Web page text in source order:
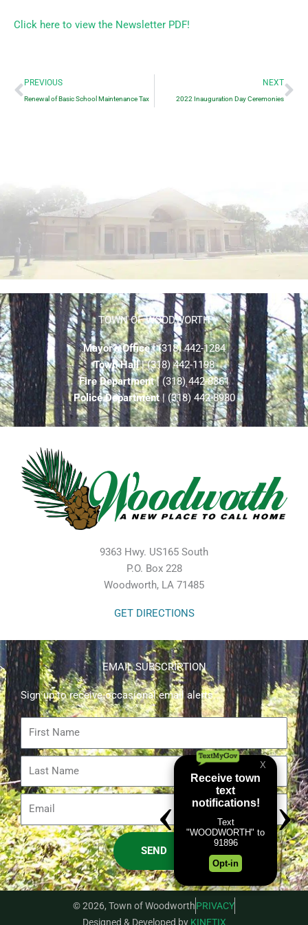
Click here to view the Newsletter PDF!
Prev
PREVIOUS
Renewal of Basic School Maintenance Tax
NEXT
2022 Inauguration Day Ceremonies
TOWN OF WOODWORTH
Mayor’s Office| (318) 442-1284
Town Hall| (318) 442-1198
Fire Department| (318) 442-8861
Police Department| (318) 442-8980
9363 Hwy. US165 South
P.O. Box 228
Woodworth, LA 71485
GET DIRECTIONS
EMAIL SUBSCRIPTION
Sign up to receive occasional email alerts.
Name
Email
SEND
© 2026, Town of WoodworthPRIVACY
Designed & Developed by KINETIX